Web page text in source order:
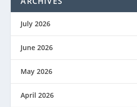
July 2026
June 2026
May 2026
April 2026